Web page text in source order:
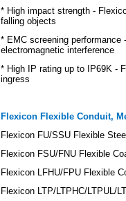
* High impact strength -
falling objects
* EMC screening
electromagnetic interference
* High IP rating up to IP69K -
ingress
Flexicon Flexible Conduit,
Flexicon FU/SSU Flexible
Flexicon FSU/FNU Flexible
Flexicon LFHU/FPU Flexible
Flexicon LTP/LTPHC/LTPUL/